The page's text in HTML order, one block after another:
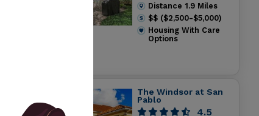
Distance 1.9Miles
$$ ($2,500-$5,000)
Housing With Care
Options
The Windsor at San
Pablo
4.5